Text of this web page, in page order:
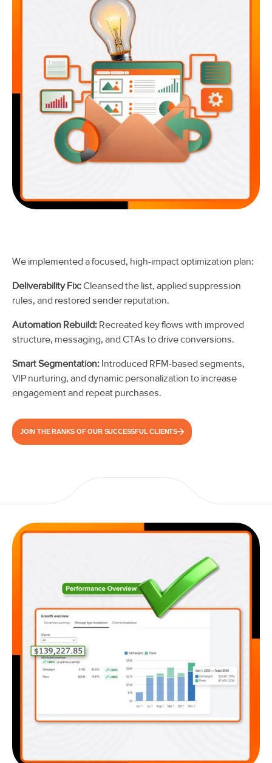
We implemented a focused, high-impact optimization plan:
Deliverability Fix:Cleansed the list, applied suppression
rules, and restored sender reputation.
Automation Rebuild: Recreated key flows with improved
structure, messaging, and CTAs to drive conversions.
Smart Segmentation: Introduced RFM-based segments,
VIP nurturing, and dynamic personalization to increase
engagement and repeat purchases.
JOIN THE RANKS OF OUR SUCCESSFUL CLIENTS